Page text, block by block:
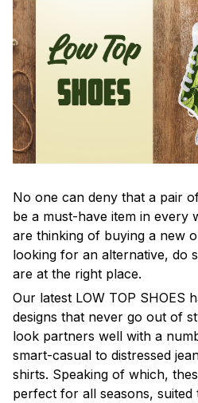
No one can deny that a pair
be a must-have item in every
are thinking of buying a new
looking for an alternative, do
are at the right place.
Our latest LOW TOP SHOES
designs that never go out of
look partners well with a
smart-casual to distressed
shirts. Speaking of which,
perfect for all seasons,